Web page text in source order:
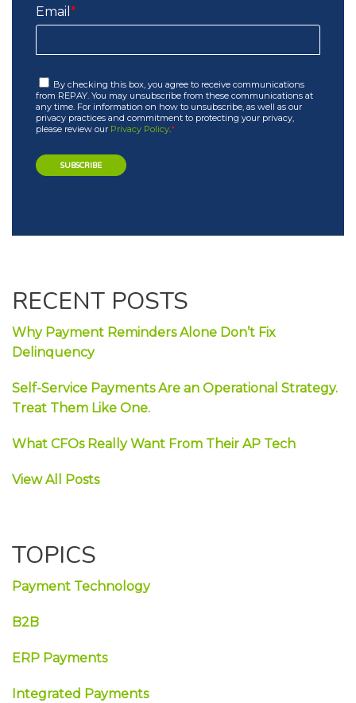
Email *
By checking this box, you agree to receive communications
from REPAY. You may unsubscribe from these communications at
any time. For information on how to unsubscribe, as well as our
privacy practices and commitment to protecting your privacy,
please review our Privacy Policy.*
RECENT POSTS
Why Payment Reminders Alone Don’t Fix
Delinquency
Self-Service Payments Are an Operational Strategy.
Treat Them Like One.
What CFOs Really Want From Their AP Tech
View All Posts
TOPICS
Payment Technology
B2B
ERP Payments
Integrated Payments